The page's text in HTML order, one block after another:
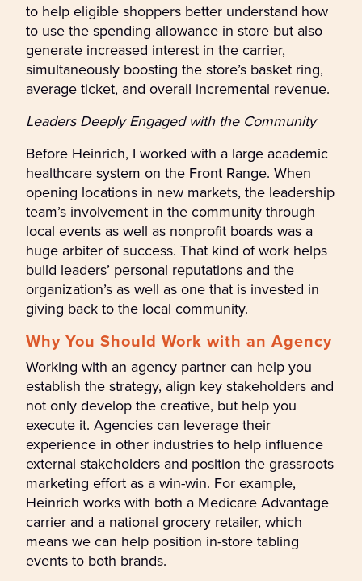
to help eligible shoppers better understand how
to use the spending allowance in store but also
generate increased interest in the carrier,
simultaneously boosting the store’s basket ring,
average ticket, and overall incremental revenue.
Leaders Deeply Engaged with the Community
Before Heinrich, I worked with a large academic
healthcare system on the Front Range. When
opening locations in new markets, the leadership
team’s involvement in the community through
local events as well as nonprofit boards was a
huge arbiter of success. That kind of work helps
build leaders’ personal reputations and the
organization’s as well as one that is invested in
giving back to the local community.
Why You Should Work with an Agency
Working with an agency partner can help you
establish the strategy, align key stakeholders and
not only develop the creative, but help you
execute it. Agencies can leverage their
experience in other industries to help influence
external stakeholders and position the grassroots
marketing effort as a win-win. For example,
Heinrich works with both a Medicare Advantage
carrier and a national grocery retailer, which
means we can help position in-store tabling
events to both brands.